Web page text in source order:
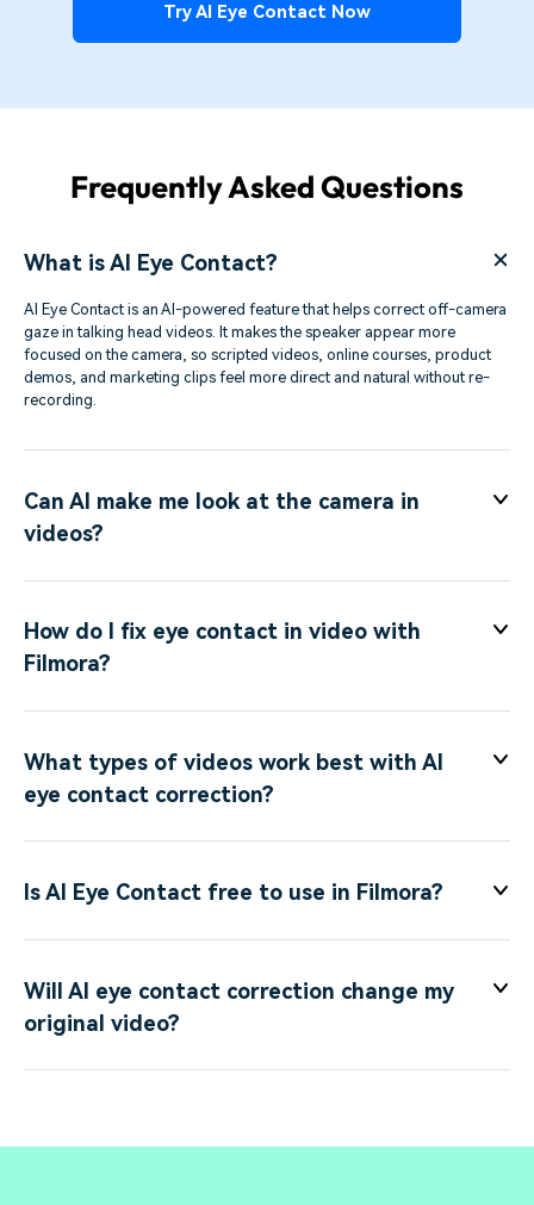
Try AI Eye Contact Now
Frequently Asked Questions
What is AI Eye Contact?
AI Eye Contact is an AI-powered feature that helps correct off-camera
gaze in talking head videos. It makes the speaker appear more
focused on the camera, so scripted videos, online courses, product
demos, and marketing clips feel more direct and natural without re-
recording.
Can AI make me look at the camera in
videos?
How do I fix eye contact in video with
Filmora?
What types of videos work best with AI
eye contact correction?
Is AI Eye Contact free to use in Filmora?
Will AI eye contact correction change my
original video?